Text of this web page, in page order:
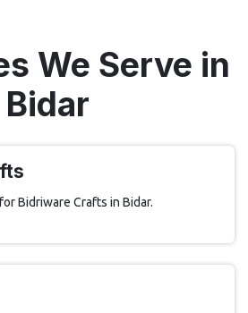
We Serve in
Bidar
Bidriware Crafts in Bidar.